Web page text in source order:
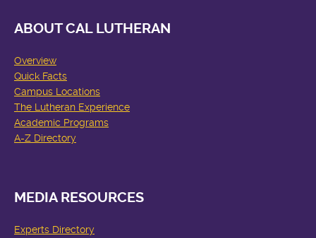
ABOUT CAL LUTHERAN
Overview
Quick Facts
Campus Locations
The Lutheran Experience
Academic Programs
A-Z Directory
MEDIA RESOURCES
Experts Directory